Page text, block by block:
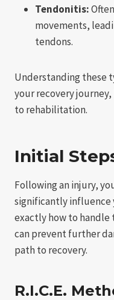
Tendonitis:
movements,
tendons.
Understanding these
your recovery
to rehabilitation.
Initial
Following an injury,
significantly influence
exactly how to handle
can prevent further
path to recovery.
R.I.C.E.